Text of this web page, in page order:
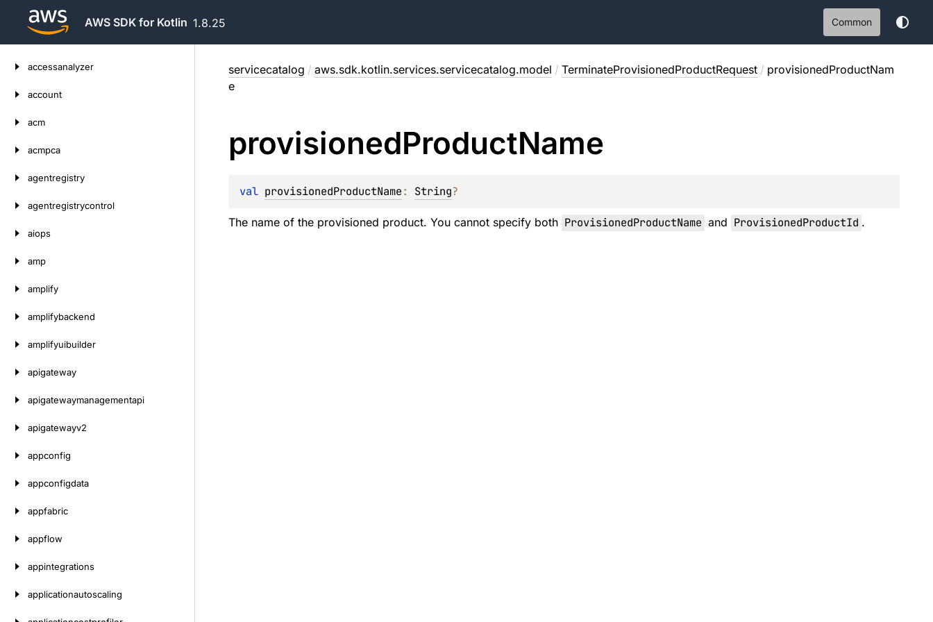
AWS SDK for Kotlin 1.8.25 Common
accessanalyzer
account
acm
acmpca
agentregistry
agentregistrycontrol
aiops
amp
amplify
amplifybackend
amplifyuibuilder
apigateway
apigatewaymanagementapi
apigatewayv2
appconfig
appconfigdata
appfabric
appflow
appintegrations
applicationautoscaling
servicecatalog / aws.sdk.kotlin.services.servicecatalog.model / TerminateProvisionedProductRequest / provisionedProductNam
e
provisionedProductName
val provisionedProductName: String?
The name of the provisioned product. You cannot specify both ProvisionedProductName and ProvisionedProductId .